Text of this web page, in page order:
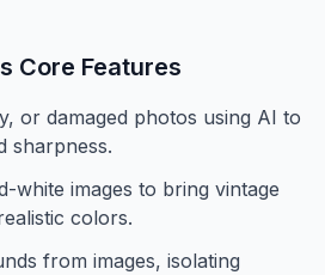
Core Features
or damaged photos using AI to
sharpness.
white images to bring vintage
colors.
from images, isolating